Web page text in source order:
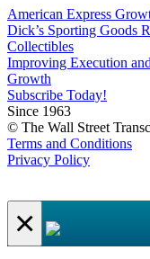
American Express
Dick’s Sporting Goods
Collectibles
Improving Execution
Growth
Subscribe Today!
Since 1963
© The Wall Street
Terms and Conditions
Privacy Policy
×